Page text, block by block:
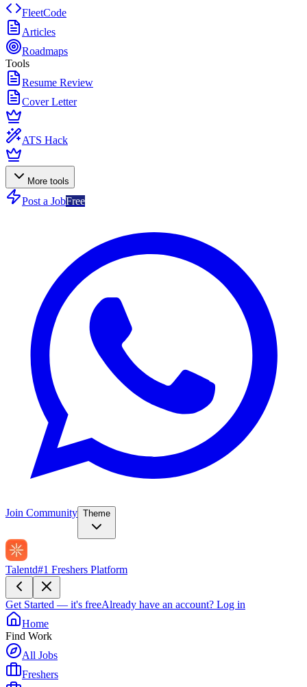
FleetCode
Articles
Roadmaps
Tools
Resume Review
Cover Letter
ATS Hack
More tools
Post a JobFree
Join Community Theme
Talentd#1 Freshers Platform
Get Started — it's freeAlready have an account? Log in
Home
Find Work
All Jobs
Freshers